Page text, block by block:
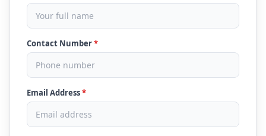
Contact Number*
Email Address*